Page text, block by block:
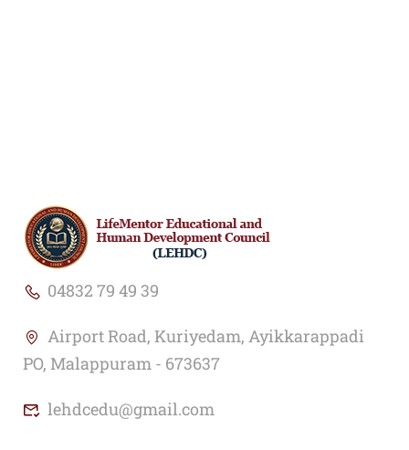
04832 79 49 39
Airport Road, Kuriyedam, Ayikkarappadi
PO, Malappuram - 673637
lehdcedu@gmail.com